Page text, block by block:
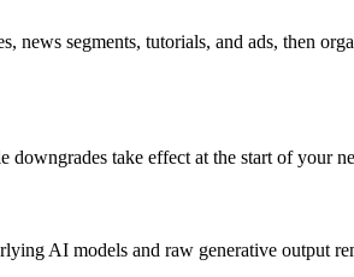
segments, tutorials, and ads, then
downgrades take effect at the start of your
AI models and raw generative output